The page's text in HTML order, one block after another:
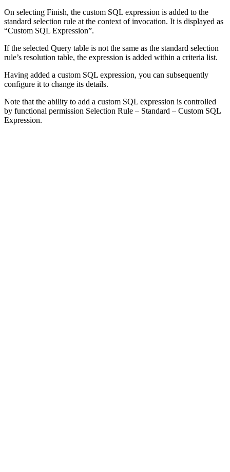
On selecting Finish, the custom SQL expression is added to the
standard selection rule at the context of invocation. It is displayed as
“Custom SQL Expression”.
If the selected Query table is not the same as the standard selection
rule’s resolution table, the expression is added within a criteria list.
Having added a custom SQL expression, you can subsequently
configure it to change its details.
Note that the ability to add a custom SQL expression is controlled
by functional permission Selection Rule – Standard – Custom SQL
Expression.